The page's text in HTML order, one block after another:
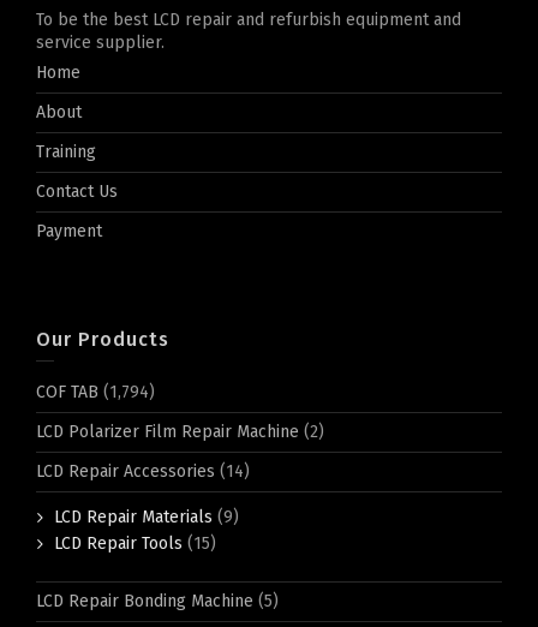
To be the best LCD repair and refurbish equipment and
service supplier.
Home
About
Training
Contact Us
Payment
Our Products
COF TAB (1,794)
LCD Polarizer Film Repair Machine (2)
LCD Repair Accessories (14)
LCD Repair Materials (9)
LCD Repair Tools (15)
LCD Repair Bonding Machine (5)